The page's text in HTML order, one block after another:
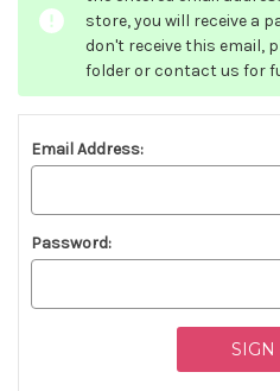
store, you will receive a
don't receive this email,
folder or contact us for
Email Address:
Password: